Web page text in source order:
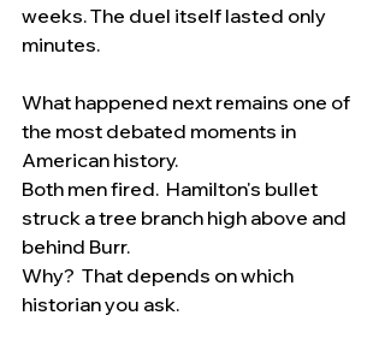
weeks. The duel itself lasted only
minutes.
What happened next remains one of
the most debated moments in
American history.
Both men fired.  Hamilton's bullet
struck a tree branch high above and
behind Burr.
Why?  That depends on which
historian you ask.